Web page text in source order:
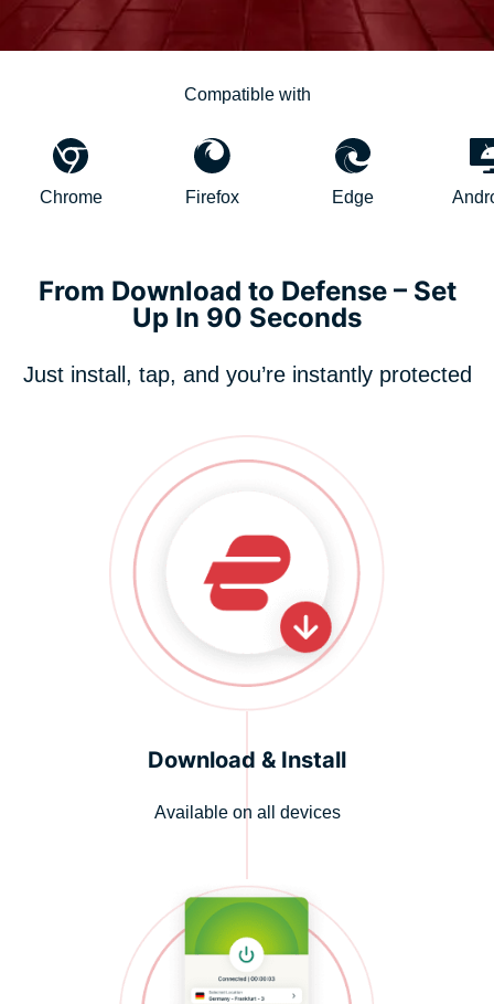
Compatible with
AndroidTV
From Download to Defense – Set
Up In 90 Seconds
Just install, tap, and you’re instantly protected
Download & Install
Available on all devices